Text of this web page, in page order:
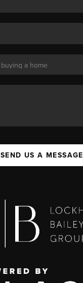
SEND US A MESSAGE